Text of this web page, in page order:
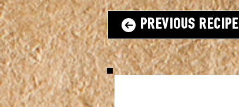
Previous Recipe